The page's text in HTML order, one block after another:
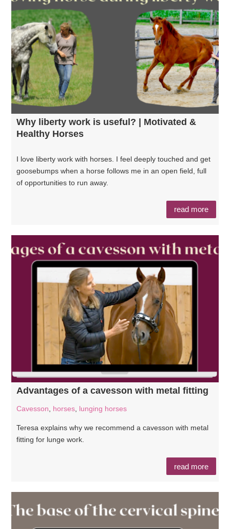
Why liberty work is useful? | Motivated &
Healthy Horses
I love liberty work with horses. I feel deeply touched and get
goosebumps when a horse follows me in an open field, full
of opportunities to run away.
read more
Advantages of a cavesson with metal fitting
Cavesson horses lunging horses
Teresa explains why we recommend a cavesson with metal
fitting for lunge work.
read more